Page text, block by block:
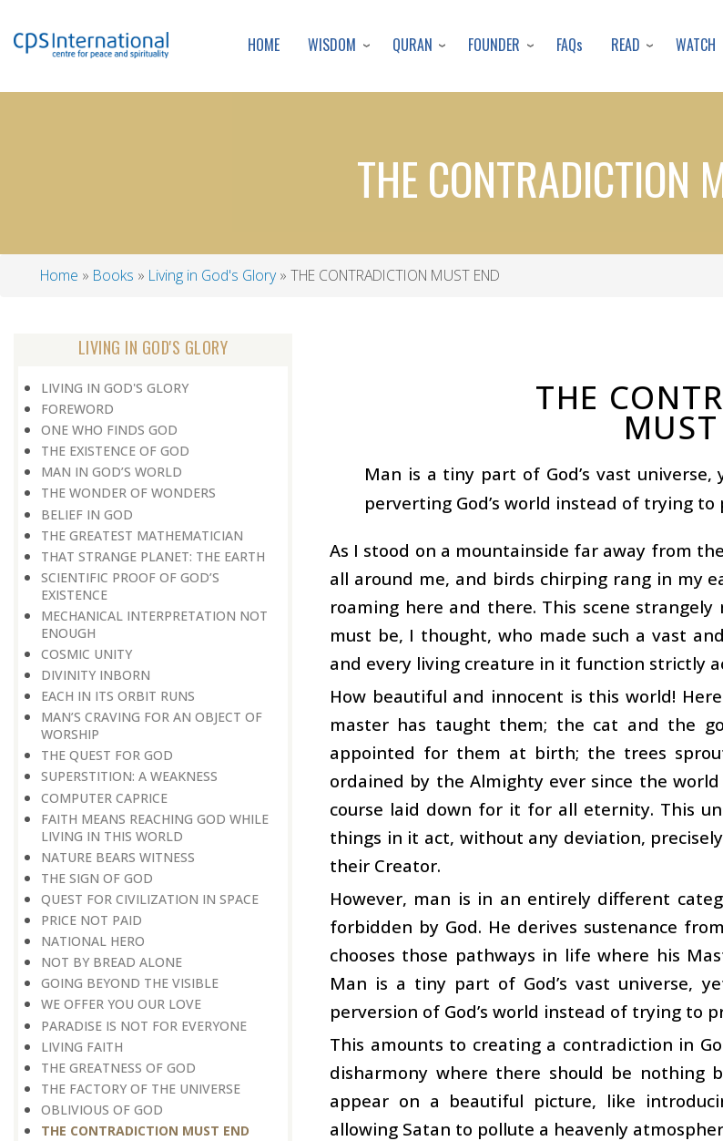
to
content
HOME WISDOM QURAN FOUNDER FAQs READ WATCH
THE CONTRADICTION
Home Books Living in God's Glory THE CONTRADICTION MUST END
LIVING IN GOD'S GLORY
LIVING IN GOD'S GLORY
FOREWORD
ONE WHO FINDS GOD
THE EXISTENCE OF GOD
MAN IN GOD’S WORLD
THE WONDER OF WONDERS
BELIEF IN GOD
THE GREATEST MATHEMATICIAN
THAT STRANGE PLANET: THE EARTH
SCIENTIFIC PROOF OF GOD’S
EXISTENCE
MECHANICAL INTERPRETATION NOT
ENOUGH
COSMIC UNITY
DIVINITY INBORN
EACH IN ITS ORBIT RUNS
MAN’S CRAVING FOR AN OBJECT OF
WORSHIP
THE QUEST FOR GOD
SUPERSTITION: A WEAKNESS
COMPUTER CAPRICE
FAITH MEANS REACHING GOD WHILE
LIVING IN THIS WORLD
NATURE BEARS WITNESS
THE SIGN OF GOD
QUEST FOR CIVILIZATION IN SPACE
PRICE NOT PAID
NATIONAL HERO
NOT BY BREAD ALONE
GOING BEYOND THE VISIBLE
WE OFFER YOU OUR LOVE
PARADISE IS NOT FOR EVERYONE
LIVING FAITH
THE GREATNESS OF GOD
THE FACTORY OF THE UNIVERSE
OBLIVIOUS OF GOD
THE CONTRADICTION MUST END
THE
Man is a tiny part of God’s vast
perverting God’s world instead of trying
As I stood on a mountainside far away from
all around me, and birds chirping rang in my
roaming here and there. This scene
must be, I thought, who made such a vast
and every living creature in it function strictly
How beautiful and innocent is this world!
master has taught them; the cat and the
appointed for them at birth; the trees
ordained by the Almighty ever since the
course laid down for it for all eternity. This
things in it act, without any deviation,
their Creator.
However, man is in an entirely different
forbidden by God. He derives sustenance
chooses those pathways in life where his
Man is a tiny part of God’s vast universe,
perversion of God’s world instead of trying to
This amounts to creating a contradiction in
disharmony where there should be nothing
appear on a beautiful picture, like
allowing Satan to pollute a heavenly